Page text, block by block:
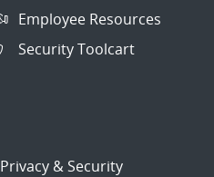
Employee Resources
Security Toolcart
Privacy & Security